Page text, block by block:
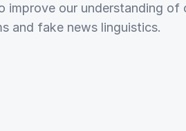
improve our understanding of
and fake news linguistics.